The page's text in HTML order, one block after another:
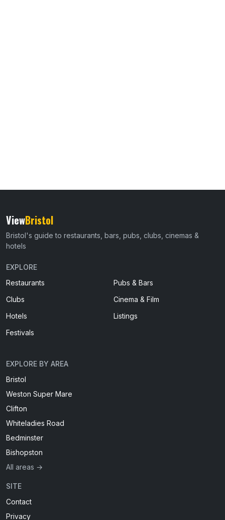
ViewBristol
Bristol's guide to restaurants, bars, pubs, clubs, cinemas &
hotels
EXPLORE
Restaurants
Pubs & Bars
Clubs
Cinema & Film
Hotels
Listings
Festivals
EXPLORE BY AREA
Bristol
Weston Super Mare
Clifton
Whiteladies Road
Bedminster
Bishopston
All areas →
SITE
Contact
Privacy